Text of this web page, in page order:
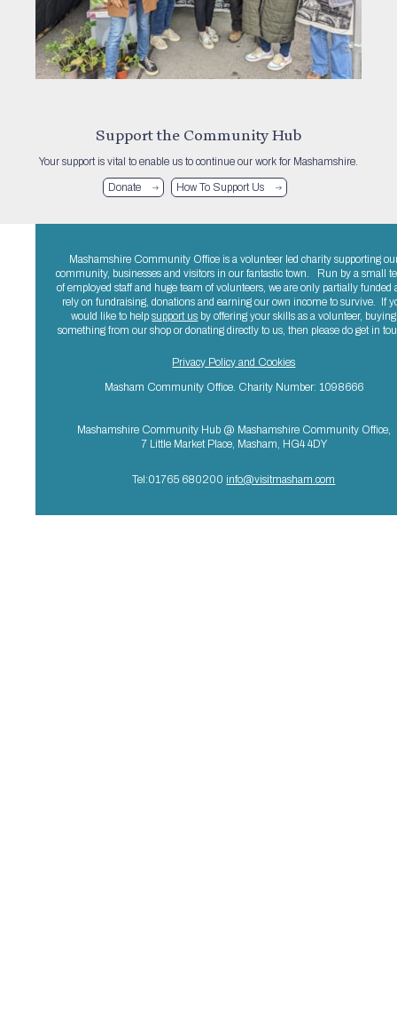
Support the Community Hub
Your support is vital to enable us to continue our work for Mashamshire.
Donate How To Support Us
Mashamshire Community Office is a volunteer led charity supporting
community, businesses and visitors in our fantastic town. Run by a small
of employed staff and huge team of volunteers, we are only partially funded
rely on fundraising, donations and earning our own income to survive. If
would like to helpsupport us by offering your skills as a volunteer, buying
something from our shop or donating directly to us, then please do get in
Privacy Policy and Cookies
Masham Community Office. Charity Number: 1098666
Mashamshire Community Hub @ Mashamshire Community Office,
7 Little Market Place, Masham, HG4 4DY
Tel:01765 680200 info@visitmasham.com